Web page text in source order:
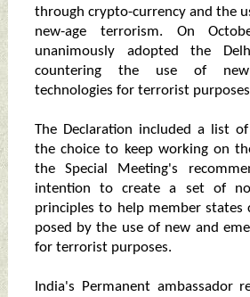
through crypto-currency and the
new-age terrorism. On
unanimously adopted the
countering the use of
technologies for terrorist
The Declaration included a list
the choice to keep working on
the Special Meeting's
intention to create a set of
principles to help member
posed by the use of new and
for terrorist purposes.
India's Permanent ambassador